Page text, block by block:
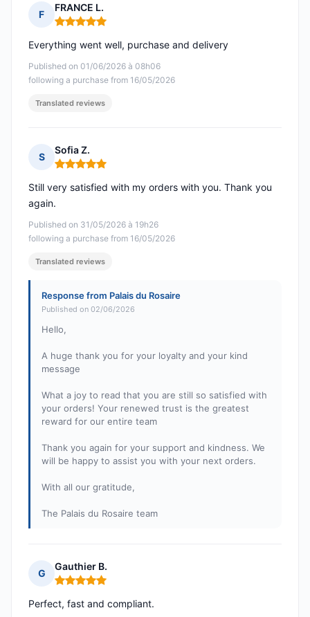
F
FRANCE L.
Rating: 5 out of 5
Published on 01/06/2026 à 08h06
following a purchase from 16/05/2026
Everything went well, purchase and delivery
Translated reviews
S
Sofia Z.
Rating: 5 out of 5
Published on 31/05/2026 à 19h26
following a purchase from 16/05/2026
Still very satisfied with my orders with you. Thank you
again.
Translated reviews
Response from Palais du Rosaire
Published on 02/06/2026
Hello,
A huge thank you for your loyalty and your kind
message
What a joy to read that you are still so satisfied with
your orders! Your renewed trust is the greatest
reward for our entire team
Thank you again for your support and kindness. We
will be happy to assist you with your next orders.
With all our gratitude,
The Palais du Rosaire team
G
Gauthier B.
Rating: 5 out of 5
Perfect, fast and compliant.